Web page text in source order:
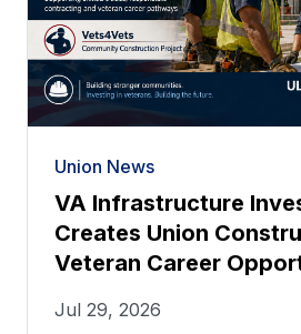
Union News
VA Infrastructure
Creates Union
Veteran Career
Jul 29, 2026